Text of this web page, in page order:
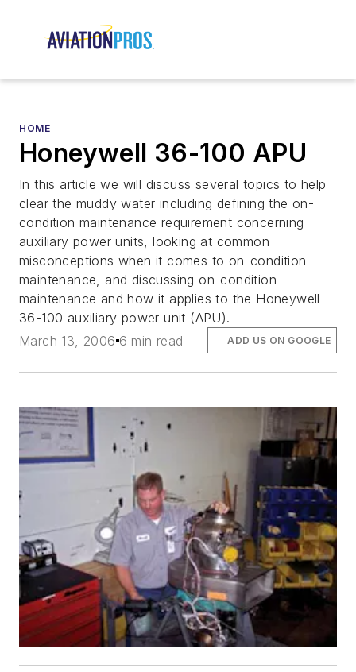
HOME
Honeywell 36-100 APU
In this article we will discuss several topics to help
clear the muddy water including defining the on-
condition maintenance requirement concerning
auxiliary power units, looking at common
misconceptions when it comes to on-condition
maintenance, and discussing on-condition
maintenance and how it applies to the Honeywell
36-100 auxiliary power unit (APU).
March 13, 2006 6 min read ADD US ON GOOGLE